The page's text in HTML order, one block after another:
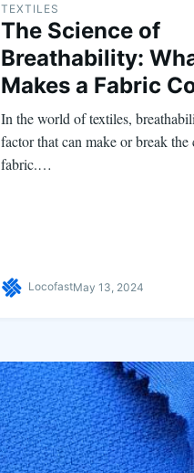
TEXTILES
The Science of
Breathability:
Makes a Fabric
In the world of textiles,
factor that can make or break the
fabric.…
LocofastMay 13, 2024